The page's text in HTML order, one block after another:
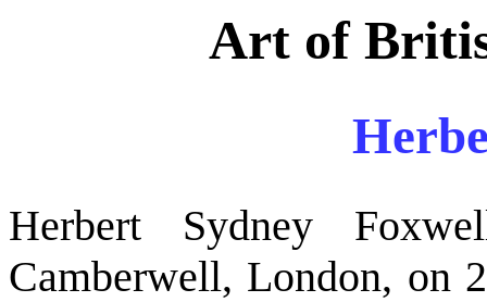
Art of
Herbert Sydney
Camberwell, London, on